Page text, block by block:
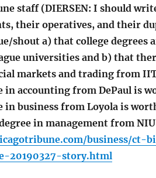
staff (DIERSEN: I should
their operatives, and their
shout a) that college degrees
universities and b) that
markets and trading from
in accounting from DePaul is
in business from Loyola is
in management from
business/ct-
20190327-story.html